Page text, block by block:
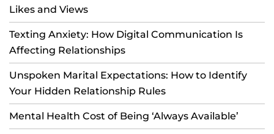
Likes and Views
Texting Anxiety: How Digital Communication Is
Affecting Relationships
Unspoken Marital Expectations: How to Identify
Your Hidden Relationship Rules
Mental Health Cost of Being ‘Always Available’